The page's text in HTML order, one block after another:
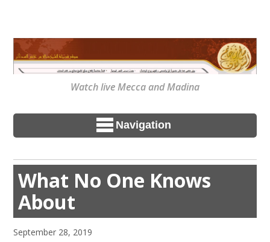
Watch live Mecca and Madina
Navigation
What No One Knows
About
September 28, 2019